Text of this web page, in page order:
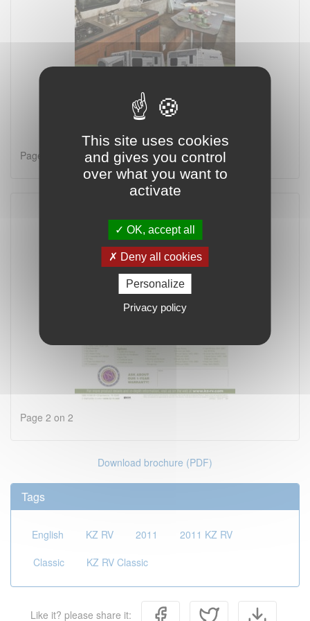
Page 1 on 2
Page 2 on 2
Download brochure (PDF)
Tags
English KZ RV 2011
2011 KZ RV
Classic
KZ RV Classic
Like it? please share it:
This site uses cookies
and gives you control
over what you want to
activate
OK, accept all
Deny all cookies
Personalize
Privacy policy